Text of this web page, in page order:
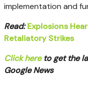
implementation and
Read:Explosions
Retaliatory Strikes
Click hereto get the
Google News